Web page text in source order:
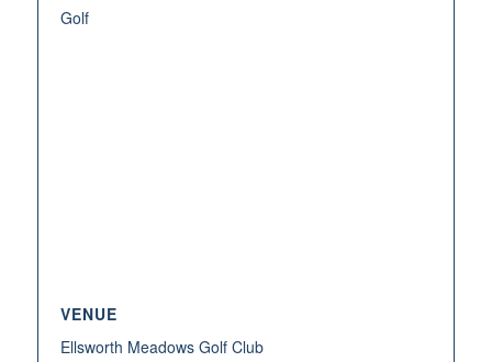
Golf
VENUE
Ellsworth Meadows Golf Club